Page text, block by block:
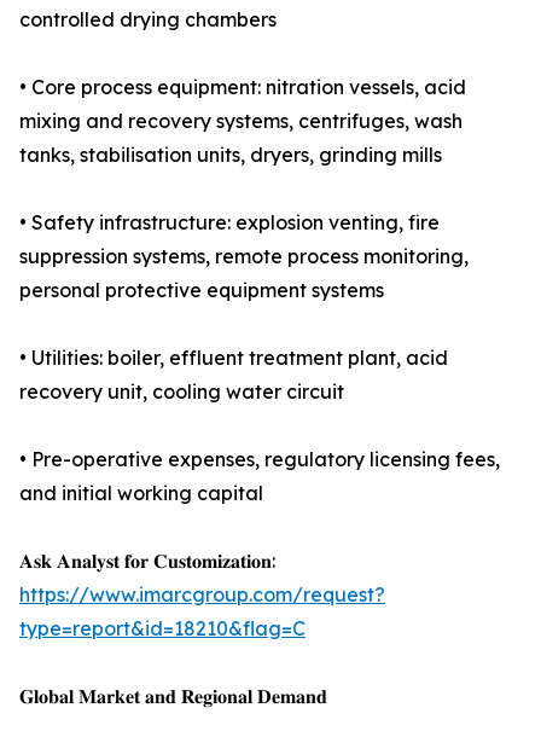
controlled drying chambers
• Core process equipment: nitration vessels, acid
mixing and recovery systems, centrifuges, wash
tanks, stabilisation units, dryers, grinding mills
• Safety infrastructure: explosion venting, fire
suppression systems, remote process monitoring,
personal protective equipment systems
• Utilities: boiler, effluent treatment plant, acid
recovery unit, cooling water circuit
• Pre-operative expenses, regulatory licensing fees,
and initial working capital
𝐀𝐬𝐤 𝐀𝐧𝐚𝐥𝐲𝐬𝐭 𝐟𝐨𝐫 𝐂𝐮𝐬𝐭𝐨𝐦𝐢𝐳𝐚𝐭𝐢𝐨𝐧:
https://www.imarcgroup.com/request?
type=report&id=18210&flag=C
𝐆𝐥𝐨𝐛𝐚𝐥 𝐌𝐚𝐫𝐤𝐞𝐭 𝐚𝐧𝐝 𝐑𝐞𝐠𝐢𝐨𝐧𝐚𝐥 𝐃𝐞𝐦𝐚𝐧𝐝